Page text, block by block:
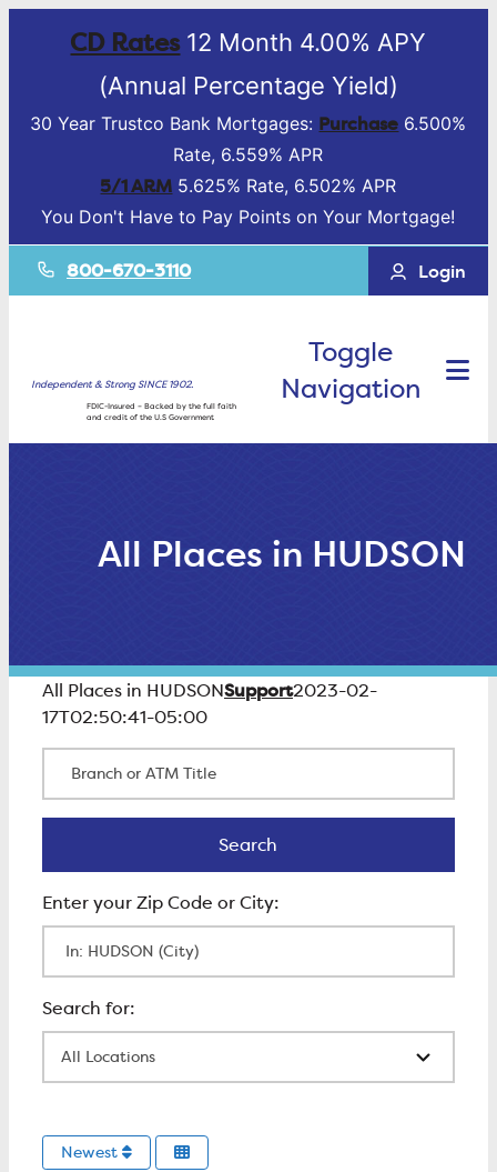
CD Rates12 Month 4.00% APY
(Annual Percentage Yield)
30 Year Trustco Bank Mortgages: Purchase 6.500%
Rate, 6.559% APR
5/1 ARM 5.625% Rate, 6.502% APR
You Don't Have to Pay Points on Your Mortgage!
800-670-3110 Login
Independent & Strong SINCE 1902.
FDIC-Insured – Backed by the full faith
and credit of the U.S Government
Toggle
Navigation
All Places in HUDSON
All Places in HUDSONSupport2023-02-
17T02:50:41-05:00
Search
Newest